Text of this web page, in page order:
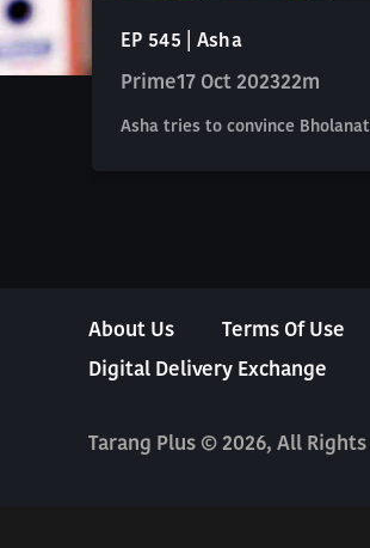
EP 545 | Asha
Prime17 Oct 202322m
Asha tries to convince
About Us Terms Of Use
Digital Delivery Exchange
Tarang Plus © 2026, All Rights